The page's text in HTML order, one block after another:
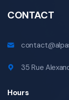
CONTACT
35 Rue
Hours